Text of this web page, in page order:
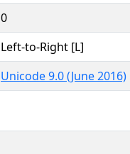
0
Left-to-Right [L]
Unicode 9.0 (June 2016)